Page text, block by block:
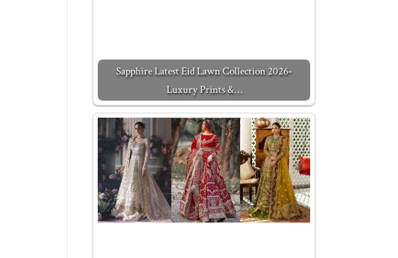
Sapphire Latest Eid Lawn Collection 2026-
Luxury Prints &…